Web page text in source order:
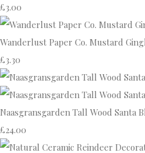
£3.00
Wanderlust Paper Co. Mustard
£3.30
Naasgransgarden Tall Wood Santa
£24.00